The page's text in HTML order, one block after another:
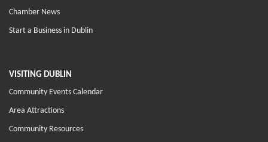
Chamber News
Start a Business in Dublin
VISITING DUBLIN
Community Events Calendar
Area Attractions
Community Resources